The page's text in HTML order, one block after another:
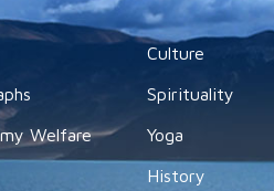
Welfare
Culture
Spirituality
Yoga
History